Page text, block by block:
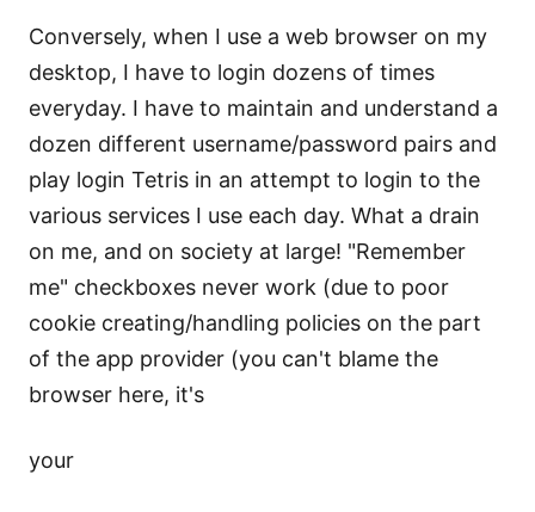
Conversely, when I use a web browser on my
desktop, I have to login dozens of times
everyday. I have to maintain and understand a
dozen different username/password pairs and
play login Tetris in an attempt to login to the
various services I use each day. What a drain
on me, and on society at large! "Remember
me" checkboxes never work (due to poor
cookie creating/handling policies on the part
of the app provider (you can't blame the
browser here, it's
your